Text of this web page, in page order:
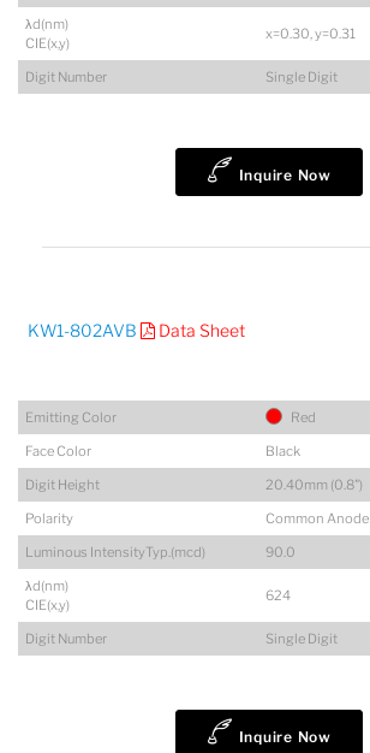
λd(nm)
CIE(x,y)
x=0.30, y=0.31
Digit Number Single Digit
Inquire Now
KW1-802AVB Data Sheet
Emitting Color
Red
Face Color
Black
Digit Height
20.40mm (0.8")
Polarity
Common Anode
Luminous IntensityTyp.(mcd)
90.0
λd(nm)
CIE(x,y)
624
Digit Number Single Digit
Inquire Now